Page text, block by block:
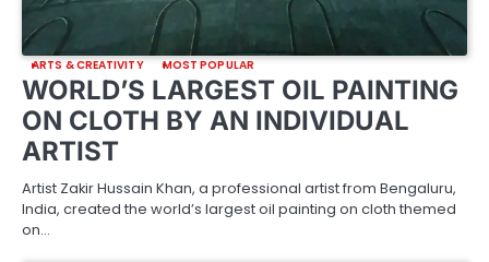
ARTS & CREATIVITY MOST POPULAR
WORLD’S LARGEST OIL PAINTING
ON CLOTH BY AN INDIVIDUAL
ARTIST
Artist Zakir Hussain Khan, a professional artist from Bengaluru,
India, created the world’s largest oil painting on cloth themed
on…